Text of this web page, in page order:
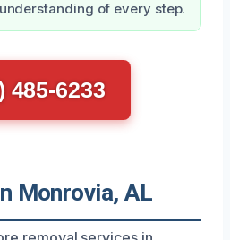
of every step.
485-6233
Monrovia, AL